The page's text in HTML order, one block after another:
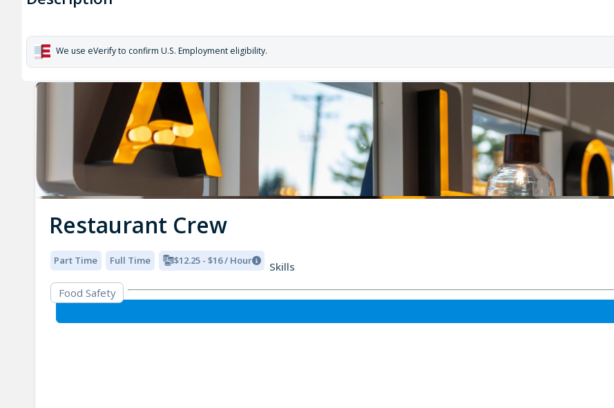
We use eVerify to confirm U.S. Employment eligibility.
Restaurant Crew
Part Time Full Time $12.25 - $16 / Hour
Skills
Food Safety